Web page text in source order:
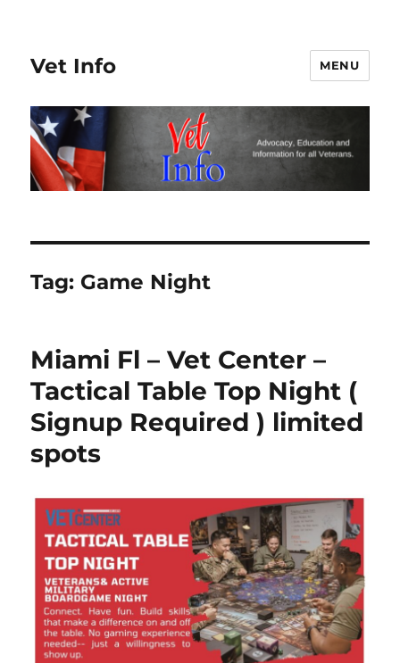
Vet Info MENU
Tag: Game Night
Miami Fl – Vet Center –
Tactical Table Top Night (
Signup Required ) limited
spots